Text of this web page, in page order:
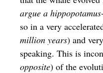
argue a
so in a very
million years) and
speaking. This is
opposite) of the